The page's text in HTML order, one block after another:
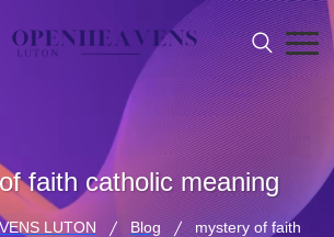
faith catholic meaning
LUTON Blog
mystery of faith